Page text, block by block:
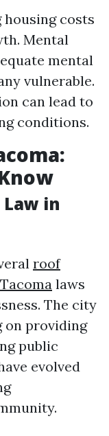
housing costs
Mental
mental
vulnerable.
can lead to
conditions.
in
roof
laws
The city
on providing
public
evolved